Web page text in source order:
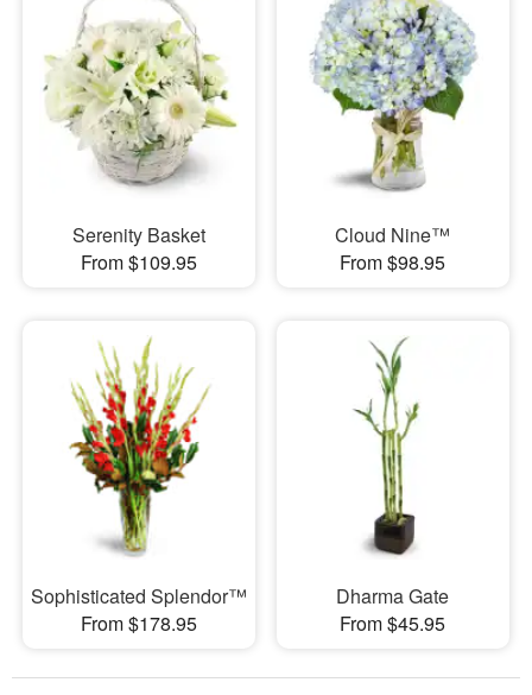
Serenity Basket
From $109.95
Cloud Nine™
From $98.95
Sophisticated Splendor™
From $178.95
Dharma Gate
From $45.95